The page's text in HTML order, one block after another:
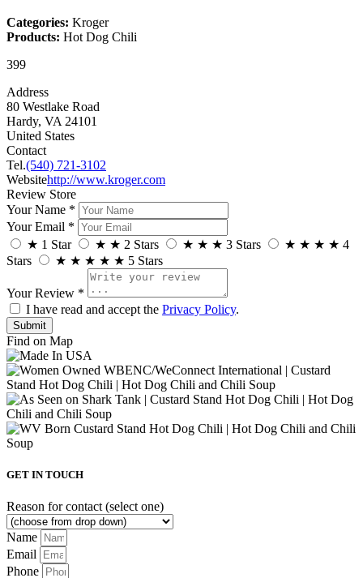
Categories: Kroger
Products: Hot Dog Chili
399
Address
80 Westlake Road
Hardy, VA 24101
United States
Contact
Tel.(540) 721-3102
Websitehttp://www.kroger.com
Review Store
Your Name *
Your Email *
★ 1 Star ★ ★ 2 Stars ★ ★ ★ 3 Stars ★ ★ ★ ★ 4
Stars
★ ★ ★ ★ ★ 5 Stars
Your Review *
I have read and accept the Privacy Policy.
Find on Map
GET IN TOUCH
Reason for contact (select one)
Name
Email
Phone